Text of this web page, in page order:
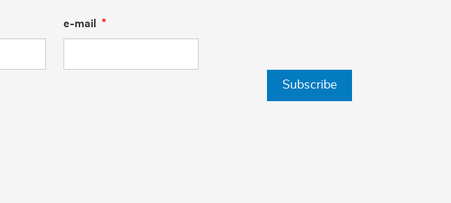
e-mail
Subscribe